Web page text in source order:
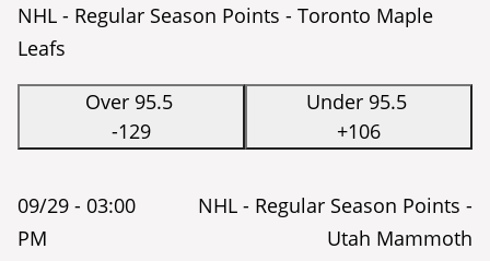
NHL - Regular Season Points - Toronto Maple
Leafs
Over 95.5
-129
Under 95.5
+106
09/29 - 03:00
PM
NHL - Regular Season Points -
Utah Mammoth